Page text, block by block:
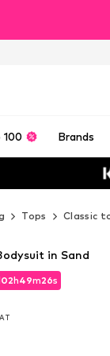
100 Brands
Tops Classic
02h49m25s
02h49m25s
in Sand